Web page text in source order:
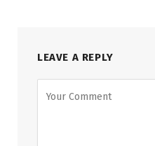
LEAVE A REPLY